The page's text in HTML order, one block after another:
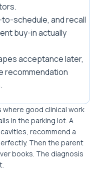
schedule, and recall
buy-in actually
acceptance later,
recommendation
good clinical work
in the parking lot. A
recommend a
Then the parent
books. The diagnosis